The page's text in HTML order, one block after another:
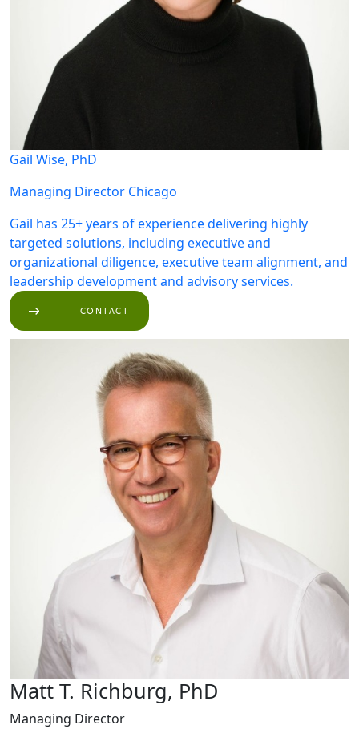
Gail Wise, PhD
Managing Director Chicago
Gail has 25+ years of experience delivering highly
targeted solutions, including executive and
organizational diligence, executive team alignment, and
leadership development and advisory services.
CONTACT
Matt T. Richburg, PhD
Managing Director